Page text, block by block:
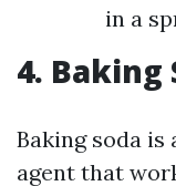
in a
4. Baking
Baking soda
agent that